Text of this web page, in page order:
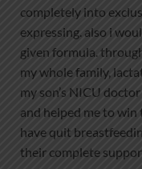
completely into
expressing. also i
given formula.
my whole family,
my son’s NICU
and helped me to
have quit
their complete